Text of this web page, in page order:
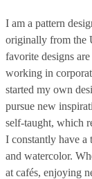
I am a pattern
originally from the
favorite designs
working in
started my own
pursue new
self-taught, which
I constantly have a
and watercolor.
at cafés, enjoying